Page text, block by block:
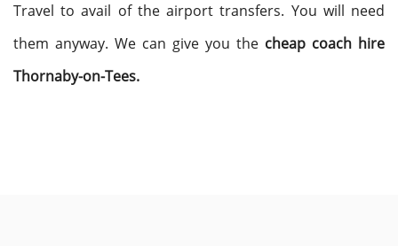
Travel to avail of the airport transfers. You will need
them anyway. We can give you the cheap coach hire
Thornaby-on-Tees.